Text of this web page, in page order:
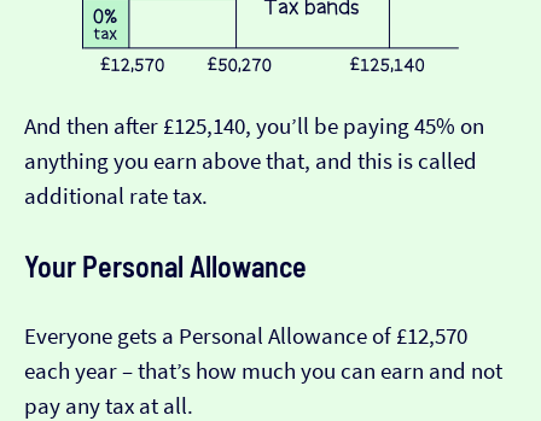
And then after £125,140, you’ll be paying 45% on
anything you earn above that, and this is called
additional rate tax.
Your Personal Allowance
Everyone gets a Personal Allowance of £12,570
each year – that’s how much you can earn and not
pay any tax at all.